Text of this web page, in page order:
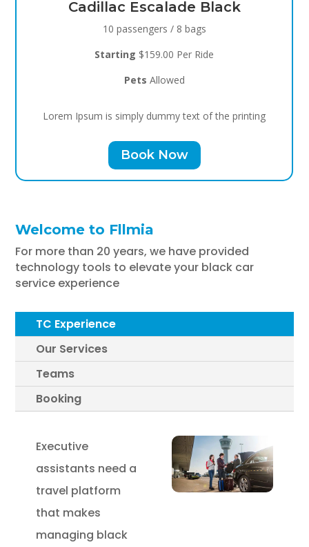
Starting$119.00 Per Ride
PetsAllowed
Book Now
Welcome to Fllmia
For more than 20 years, we have provided
technology tools to elevate your black car
service experience
TC Experience
Our Services
Teams
Booking
Executive
assistants need a
travel platform
that makes
managing black